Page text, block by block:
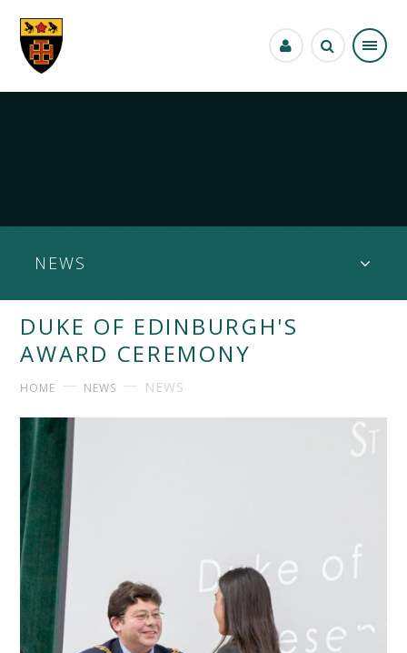
NEWS
DUKE OF EDINBURGH'S
AWARD CEREMONY
HOME NEWS NEWS